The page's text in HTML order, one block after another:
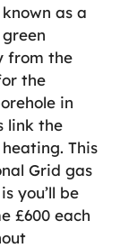
as a
from the
the
in
link the
This
Grid gas
you’ll be
£600 each